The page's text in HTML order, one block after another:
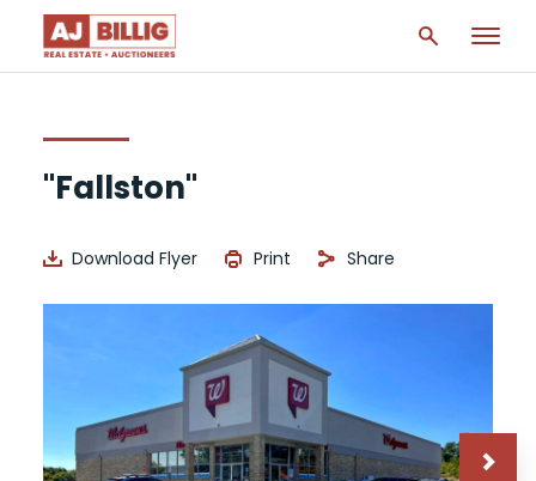
"Fallston"
Download Flyer Print Share